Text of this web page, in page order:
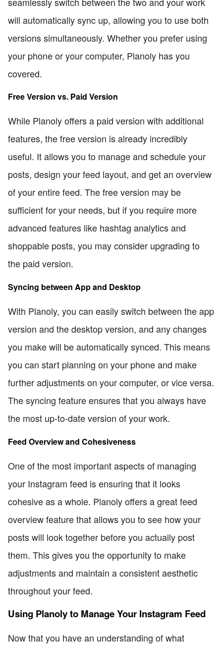
will automatically sync up, allowing you to use both
versions simultaneously. Whether you prefer using
your phone or your computer, Planoly has you
covered.
Free Version vs. Paid Version
While Planoly offers a paid version with additional
features, the free version is already incredibly
useful. It allows you to manage and schedule your
posts, design your feed layout, and get an overview
of your entire feed. The free version may be
sufficient for your needs, but if you require more
advanced features like hashtag analytics and
shoppable posts, you may consider upgrading to
the paid version.
Syncing between App and Desktop
With Planoly, you can easily switch between the app
version and the desktop version, and any changes
you make will be automatically synced. This means
you can start planning on your phone and make
further adjustments on your computer, or vice versa.
The syncing feature ensures that you always have
the most up-to-date version of your work.
Feed Overview and Cohesiveness
One of the most important aspects of managing
your Instagram feed is ensuring that it looks
cohesive as a whole. Planoly offers a great feed
overview feature that allows you to see how your
posts will look together before you actually post
them. This gives you the opportunity to make
adjustments and maintain a consistent aesthetic
throughout your feed.
Using Planoly to Manage Your Instagram Feed
Now that you have an understanding of what